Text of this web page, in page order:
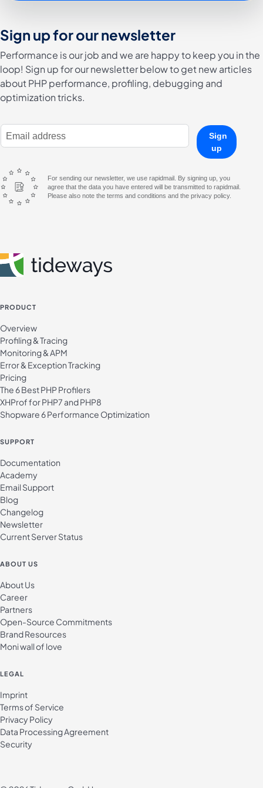
Sign up for our newsletter
Performance is our job and we are happy to keep you in the
loop! Sign up for our newsletter below to get new articles
about PHP performance, profiling, debugging and
optimization tricks.
E-Mail Address
Sign
up
For sending our newsletter, we use rapidmail. By signing up, you
agree that the data you have entered will be transmitted to rapidmail.
Please also note the terms and conditions and the privacy policy.
PRODUCT
Overview
Profiling & Tracing
Monitoring & APM
Error & Exception Tracking
Pricing
The 6 Best PHP Profilers
XHProf for PHP7 and PHP8
Shopware 6 Performance Optimization
SUPPORT
Documentation
Academy
Email Support
Blog
Changelog
Newsletter
Current Server Status
ABOUT US
About Us
Career
Partners
Open-Source Commitments
Brand Resources
Moni wall of love
LEGAL
Imprint
Terms of Service
Privacy Policy
Data Processing Agreement
Security